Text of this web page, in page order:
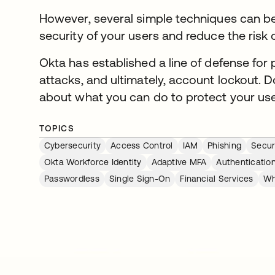
However, several simple techniques can
security of your users and reduce the risk
Okta has established a line of defense
attacks, and ultimately, account lockout.
about what you can do to protect your
TOPICS
Cybersecurity
Access Control IAM Phishing
Okta Workforce Identity
Adaptive MFA
Passwordless
Single Sign-On Financial Services